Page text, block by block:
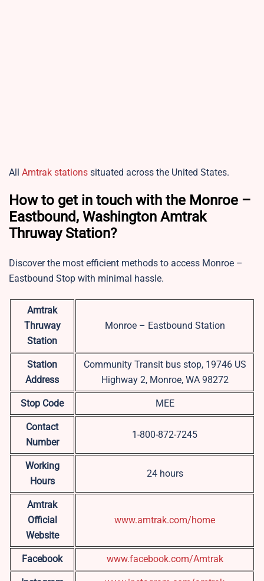
All Amtrak stations situated across the United States.
How to get in touch with the Monroe –
Eastbound, Washington Amtrak
Thruway Station?
Discover the most efficient methods to access Monroe –
Eastbound Stop with minimal hassle.
Amtrak
Thruway
Station
Monroe – Eastbound Station
Station
Address
Community Transit bus stop, 19746 US
Highway 2, Monroe, WA 98272
Stop Code MEE
Contact
Number
1-800-872-7245
Working
Hours
24 hours
Amtrak
Official
Website
www.amtrak.com/home
Facebook www.facebook.com/Amtrak